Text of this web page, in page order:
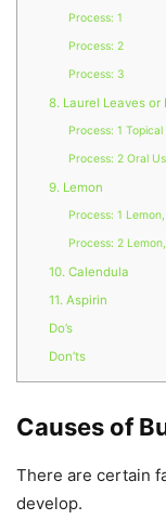
Process: 1
Process: 2
Process: 3
8. Laurel Leaves or
Process: 1 Topical
Process: 2 Oral
9. Lemon
Process: 1
Process: 2
10. Calendula
11. Aspirin
Do’s
Don’ts
Causes of
There are certain
develop.